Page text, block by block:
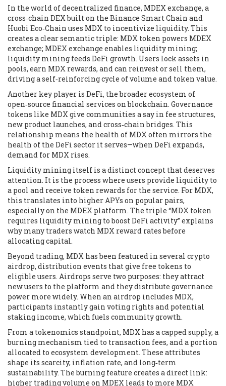
In the world of decentralized finance, MDEX exchange, a
cross‑chain DEX built on the Binance Smart Chain and
Huobi Eco‑Chain uses MDX to incentivize liquidity. This
creates a clear semantic triple: MDX token powers MDEX
exchange; MDEX exchange enables liquidity mining;
liquidity mining feeds DeFi growth. Users lock assets in
pools, earn MDX rewards, and can reinvest or sell them,
driving a self‑reinforcing cycle of volume and token value.
Another key player is DeFi, the broader ecosystem of
open‑source financial services on blockchain. Governance
tokens like MDX give communities a say in fee structures,
new product launches, and cross‑chain bridges. This
relationship means the health of MDX often mirrors the
health of the DeFi sector it serves—when DeFi expands,
demand for MDX rises.
Liquidity mining itself is a distinct concept that deserves
attention. It is the process where users provide liquidity to
a pool and receive token rewards for the service. For MDX,
this translates into higher APYs on popular pairs,
especially on the MDEX platform. The triple “MDX token
requires liquidity mining to boost DeFi activity” explains
why many traders watch MDX reward rates before
allocating capital.
Beyond trading, MDX has been featured in several crypto
airdrop, distribution events that give free tokens to
eligible users. Airdrops serve two purposes: they attract
new users to the platform and they distribute governance
power more widely. When an airdrop includes MDX,
participants instantly gain voting rights and potential
staking income, which fuels community growth.
From a tokenomics standpoint, MDX has a capped supply, a
burning mechanism tied to transaction fees, and a portion
allocated to ecosystem development. These attributes
shape its scarcity, inflation rate, and long‑term
sustainability. The burning feature creates a direct link:
higher trading volume on MDEX leads to more MDX